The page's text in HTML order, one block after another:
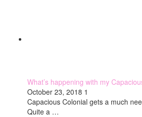
What’s happening with my
October 23, 2018 1
Capacious Colonial gets a much
Quite a …